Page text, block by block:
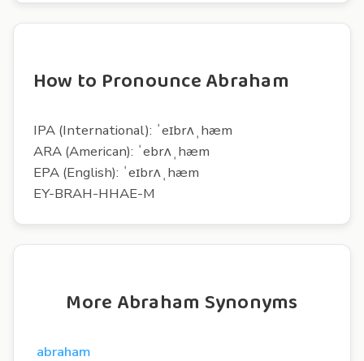
How to Pronounce Abraham
IPA (International): ˈeɪbrʌˌhæm
ARA (American): ˈebrʌˌhæm
EPA (English): ˈeɪbrʌˌhæm
EY-BRAH-HHAE-M
More Abraham Synonyms
abraham